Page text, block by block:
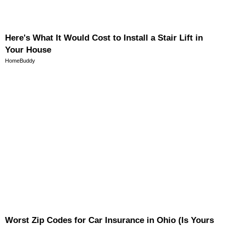
Here's What It Would Cost to Install a Stair Lift in
Your House
HomeBuddy
Worst Zip Codes for Car Insurance in Ohio (Is Yours